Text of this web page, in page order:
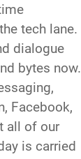
tech lane.
dialogue
bytes now.
Facebook,
all of our
is carried